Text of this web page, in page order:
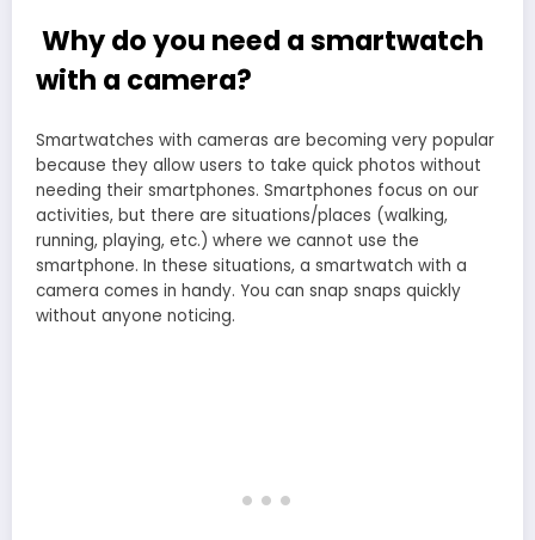
Why do you need a smartwatch
with a camera?
Smartwatches with cameras are becoming very popular
because they allow users to take quick photos without
needing their smartphones. Smartphones focus on our
activities, but there are situations/places (walking,
running, playing, etc.) where we cannot use the
smartphone. In these situations, a smartwatch with a
camera comes in handy. You can snap snaps quickly
without anyone noticing.